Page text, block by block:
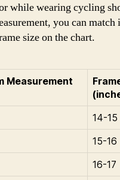
while wearing cycling
you can match
size on the chart.
Measurement
14-15
15-16
16-17